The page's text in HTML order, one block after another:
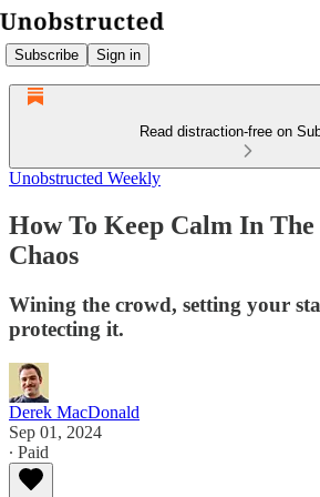
Subscribe Sign in
Read distraction-free on
Unobstructed Weekly
How To Keep Calm In
Chaos
Wining the crowd, setting your
protecting it.
Derek MacDonald
Sep 01, 2024
∙ Paid